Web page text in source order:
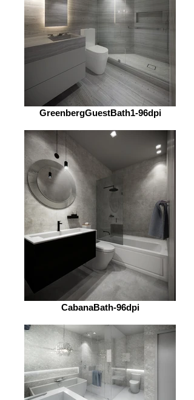
GreenbergGuestBath1-96dpi
CabanaBath-96dpi